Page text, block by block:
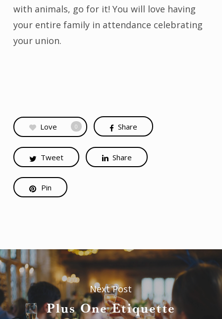
with animals, go for it! You will love having
your entire family in attendance celebrating
your union.
Love 0 Share
Tweet Share
Pin
Next Post
Plus One Etiquette